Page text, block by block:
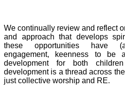
We continually review and reflect
and approach that develops
these opportunities have
engagement, keenness to be
development for both
development is a thread across
just collective worship and RE.